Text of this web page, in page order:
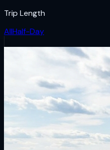
Trip Length
AllHalf-Day